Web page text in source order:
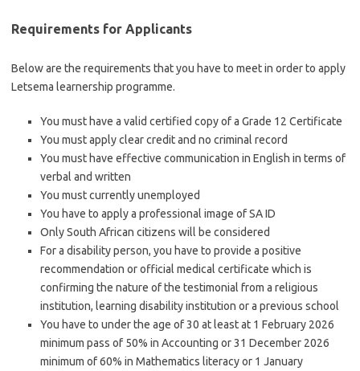
Requirements for Applicants
Below are the requirements that you have to meet in order to apply
Letsema learnership programme.
You must have a valid certified copy of a Grade 12 Certificate
You must apply clear credit and no criminal record
You must have effective communication in English in terms of
verbal and written
You must currently unemployed
You have to apply a professional image of SA ID
Only South African citizens will be considered
For a disability person, you have to provide a positive
recommendation or official medical certificate which is
confirming the nature of the testimonial from a religious
institution, learning disability institution or a previous school
You have to under the age of 30 at least at 1 February 2026
minimum pass of 50% in Accounting or 31 December 2026
minimum of 60% in Mathematics literacy or 1 January